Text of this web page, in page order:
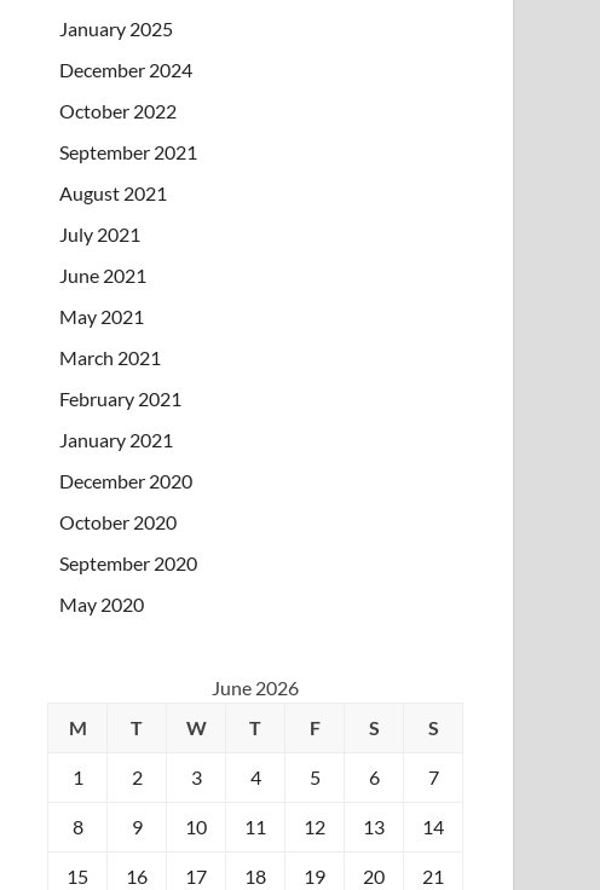
January 2025
December 2024
October 2022
September 2021
August 2021
July 2021
June 2021
May 2021
March 2021
February 2021
January 2021
December 2020
October 2020
September 2020
May 2020
June 2026
M
T W T F S S
1 2 3 4 5 6 7
8 9 10 11 12 13 14
15 16 17 18 19 20 21